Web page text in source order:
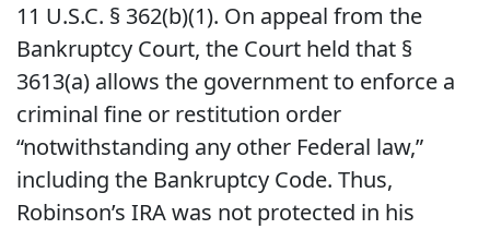
11 U.S.C. § 362(b)(1). On appeal from the
Bankruptcy Court, the Court held that §
3613(a) allows the government to enforce a
criminal fine or restitution order
“notwithstanding any other Federal law,”
including the Bankruptcy Code. Thus,
Robinson’s IRA was not protected in his